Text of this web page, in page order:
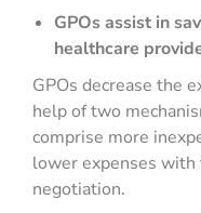
GPOs assist in
healthcare
GPOs decrease the
help of two
comprise more
lower expenses
negotiation.